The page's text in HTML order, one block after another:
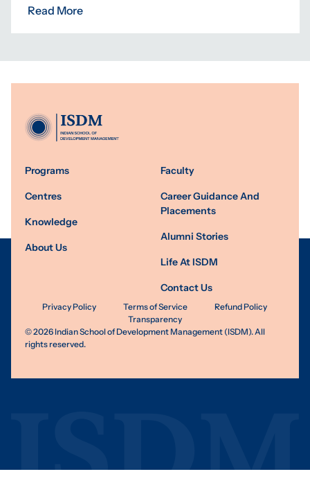
Read More
Programs
Centres
Knowledge
About Us
Faculty
Career Guidance And
Placements
Alumni Stories
Life At ISDM
Contact Us
Privacy Policy Terms of Service
Refund Policy
Transparency
©2026Indian School of Development Management (ISDM). All
rights reserved.